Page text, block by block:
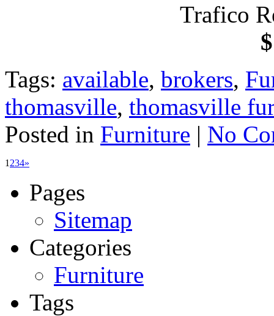
Trafico
Tags: available, brokers,
thomasville, thomasville
Posted in Furniture | No
1 234»
Pages
Sitemap
Categories
Furniture
Tags